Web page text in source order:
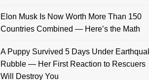
Elon Musk Is Now Worth More Than 150
Countries Combined — Here’s the Math
A Puppy Survived 5 Days Under
Rubble — Her First Reaction to Rescuers
Will Destroy You